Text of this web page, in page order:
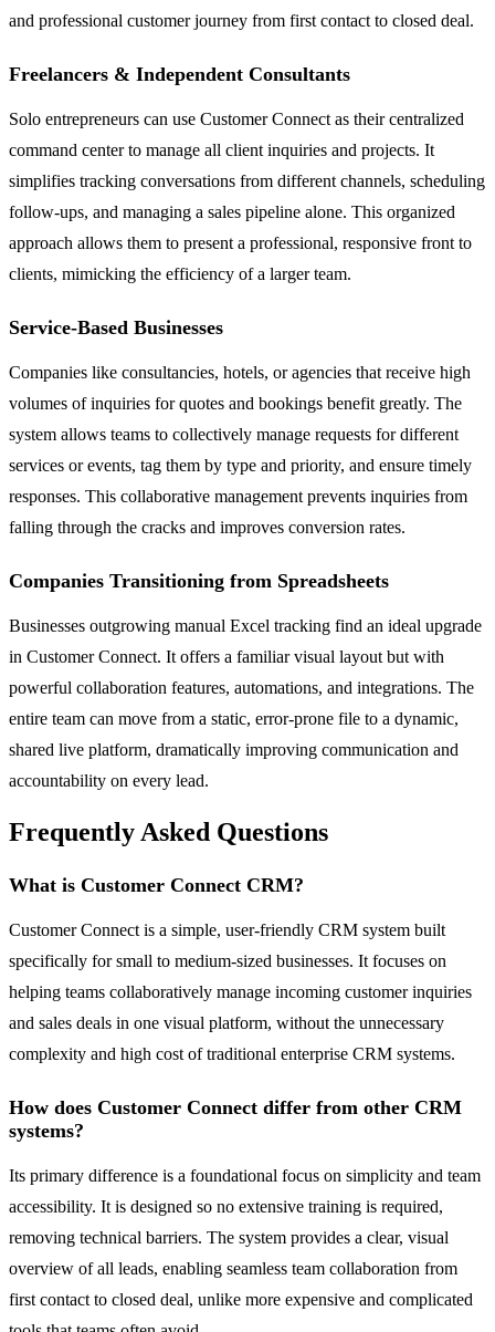
and professional customer journey from first contact to closed deal.
Freelancers & Independent Consultants
Solo entrepreneurs can use Customer Connect as their centralized
command center to manage all client inquiries and projects. It
simplifies tracking conversations from different channels, scheduling
follow-ups, and managing a sales pipeline alone. This organized
approach allows them to present a professional, responsive front to
clients, mimicking the efficiency of a larger team.
Service-Based Businesses
Companies like consultancies, hotels, or agencies that receive high
volumes of inquiries for quotes and bookings benefit greatly. The
system allows teams to collectively manage requests for different
services or events, tag them by type and priority, and ensure timely
responses. This collaborative management prevents inquiries from
falling through the cracks and improves conversion rates.
Companies Transitioning from Spreadsheets
Businesses outgrowing manual Excel tracking find an ideal upgrade
in Customer Connect. It offers a familiar visual layout but with
powerful collaboration features, automations, and integrations. The
entire team can move from a static, error-prone file to a dynamic,
shared live platform, dramatically improving communication and
accountability on every lead.
Frequently Asked Questions
What is Customer Connect CRM?
Customer Connect is a simple, user-friendly CRM system built
specifically for small to medium-sized businesses. It focuses on
helping teams collaboratively manage incoming customer inquiries
and sales deals in one visual platform, without the unnecessary
complexity and high cost of traditional enterprise CRM systems.
How does Customer Connect differ from other CRM
systems?
Its primary difference is a foundational focus on simplicity and team
accessibility. It is designed so no extensive training is required,
removing technical barriers. The system provides a clear, visual
overview of all leads, enabling seamless team collaboration from
first contact to closed deal, unlike more expensive and complicated